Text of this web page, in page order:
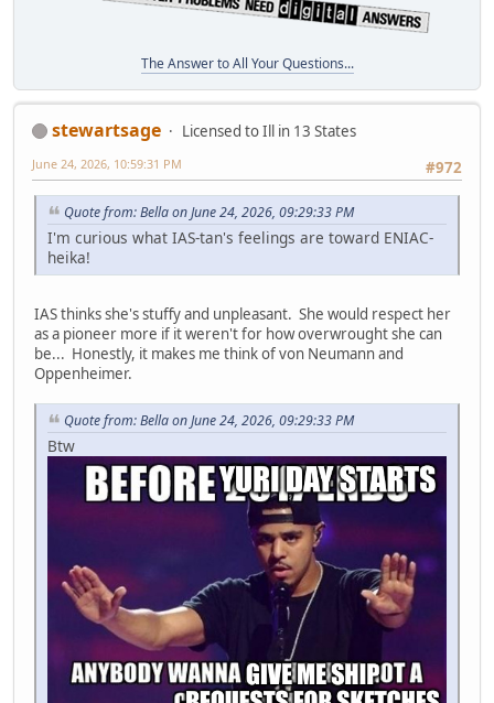
The Answer to All Your Questions...
stewartsage
Licensed to Ill in 13 States
#972
June 24, 2026, 10:59:31 PM
Quote from: Bella on June 24, 2026, 09:29:33 PM
I'm curious what IAS-tan's feelings are toward ENIAC-
heika!
IAS thinks she's stuffy and unpleasant. She would respect her
as a pioneer more if it weren't for how overwrought she can
be... Honestly, it makes me think of von Neumann and
Oppenheimer.
Quote from: Bella on June 24, 2026, 09:29:33 PM
Btw